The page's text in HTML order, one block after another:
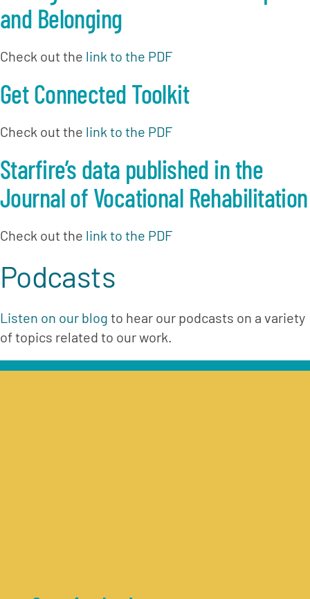
and Belonging
Check out the link to the PDF
Get Connected Toolkit
Check out the link to the PDF
Starfire’s data published in the
Journal of Vocational Rehabilitation
Check out the link to the PDF
Podcasts
Listen on our blog to hear our podcasts on a variety
of topics related to our work.